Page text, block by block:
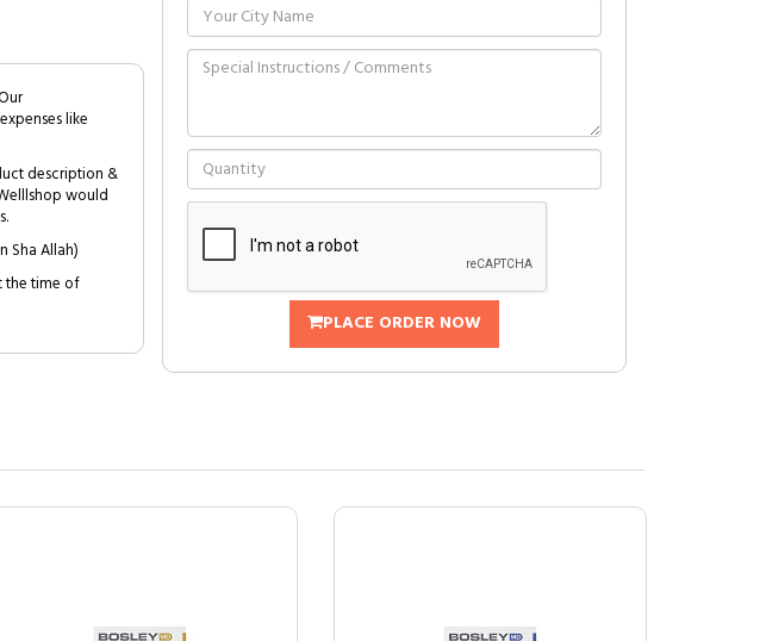
like
description &
would
Sha Allah)
the time of
PLACE ORDER NOW